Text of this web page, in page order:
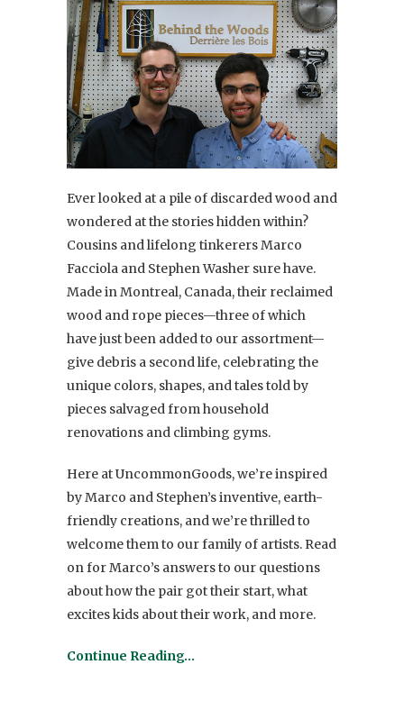
Ever looked at a pile of discarded wood and
wondered at the stories hidden within?
Cousins and lifelong tinkerers Marco
Facciola and Stephen Washer sure have.
Made in Montreal, Canada, their reclaimed
wood and rope pieces—three of which
have just been added to our assortment—
give debris a second life, celebrating the
unique colors, shapes, and tales told by
pieces salvaged from household
renovations and climbing gyms.
Here at UncommonGoods, we’re inspired
by Marco and Stephen’s inventive, earth-
friendly creations, and we’re thrilled to
welcome them to our family of artists. Read
on for Marco’s answers to our questions
about how the pair got their start, what
excites kids about their work, and more.
Continue Reading…